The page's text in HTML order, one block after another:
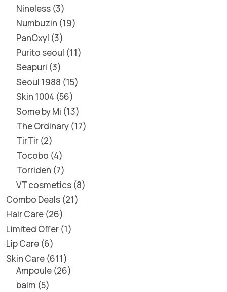
Nineless 3
Numbuzin 19
PanOxyl 3
Purito seoul 11
Seapuri 3
Seoul 1988 15
Skin 1004 56
Some by Mi 13
The Ordinary 17
TirTir 2
Tocobo 4
Torriden 7
VT cosmetics 8
Combo Deals 21
Hair Care 26
Limited Offer 1
Lip Care 6
Skin Care 611
Ampoule 26
balm 5